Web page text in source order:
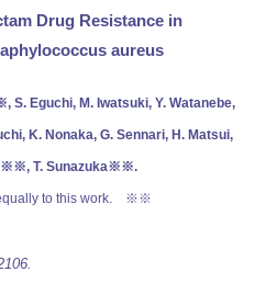
Drug Resistance in
aureus
Eguchi, M. Iwatsuki, Y. Watanebe,
K. Nonaka, G. Sennari, H. Matsui,
T. Sunazuka※※.
to this work. ※※